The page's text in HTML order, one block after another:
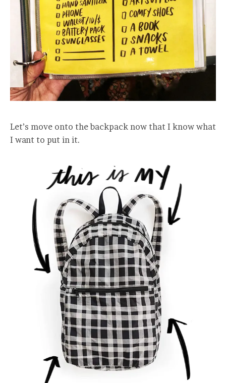
Let’s move onto the backpack now that I know what
I want to put in it.